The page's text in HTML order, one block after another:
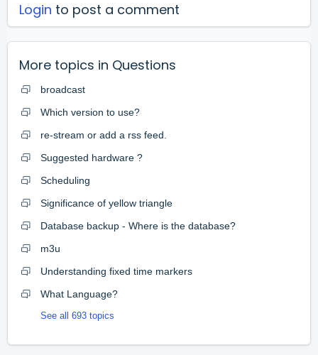
Login to post a comment
More topics in Questions
broadcast
Which version to use?
re-stream or add a rss feed.
Suggested hardware ?
Scheduling
Significance of yellow triangle
Database backup - Where is the database?
m3u
Understanding fixed time markers
What Language?
See all 693 topics